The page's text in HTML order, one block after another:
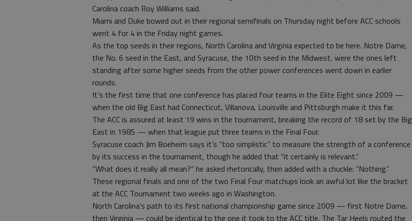
Carolina coach Roy Williams said.
Miami and Duke bowed out in their regional semifinals on Thursday night before ACC schools
went 4 for 4 in the Friday night games.
As the top seeds in their regions, North Carolina and Virginia expected to be here. Notre Dame,
the No. 6 seed in the East, and Syracuse, the 10th seed in the Midwest, were the ones left
standing after some higher seeds from the other power conferences went down in earlier
rounds.
It’s the first time that one conference has placed four teams in the Elite Eight since 2009 —
when the old Big East had Connecticut, Villanova, Louisville and Pittsburgh make it this far.
The ACC is assured at least 19 wins in the tournament, breaking the record of 18 set by the Big
East in 1985 — when that league put three teams in the Final Four.
Syracuse coach Jim Boeheim says it’s “too simplistic” to measure the strength of a conference
by its success in the tournament, though he added that “it certainly is relevant.”
“What does it really all mean?” he asked rhetorically, then added with a chuckle: “Nothing.”
These regional finals and one of the two Final Four matchups look an awful lot like the bracket
at the ACC Tournament two weeks ago in Washington.
North Carolina’s path to its first national championship game since 2009 — first Notre Dame,
then Virginia — could be identical to the one it took to the ACC title. The Tar Heels routed the